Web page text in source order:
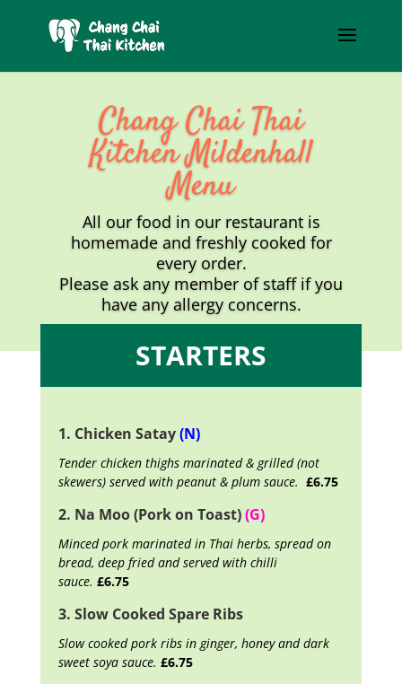
Chang Chai Thai
Kitchen Mildenhall
Menu
All our food in our restaurant is
homemade and freshly cooked for
every order.
Please ask any member of staff if you
have any allergy concerns.
STARTERS
1. Chicken Satay(N)
Tender chicken thighs marinated & grilled (not
skewers) served with peanut & plum sauce. £6.75
2. Na Moo (Pork on Toast)(G)
Minced pork marinated in Thai herbs, spread on
bread, deep fried and served with chilli
sauce. £6.75
3. Slow Cooked Spare Ribs
Slow cooked pork ribs in ginger, honey and dark
sweet soya sauce. £6.75